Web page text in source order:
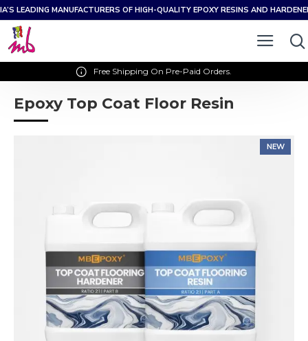
LEADING MANUFACTURERS OF HIGH-QUALITY EPOXY RESINS AND
Free Shipping On Pre-Paid Orders.
Epoxy Top Coat Floor Resin
NEW